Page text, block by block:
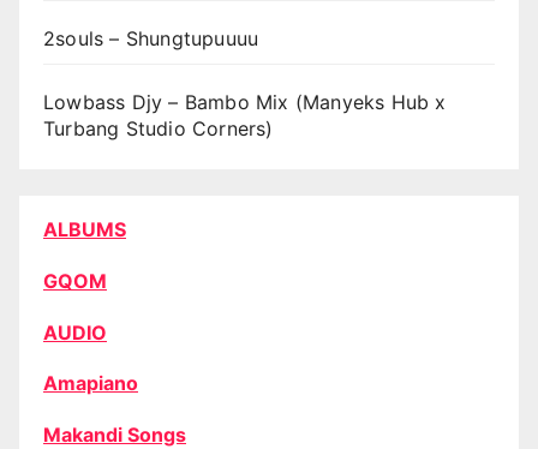
2souls – Shungtupuuuu
Lowbass Djy – Bambo Mix (Manyeks Hub x
Turbang Studio Corners)
ALBUMS
GQOM
AUDIO
Amapiano
Makandi Songs